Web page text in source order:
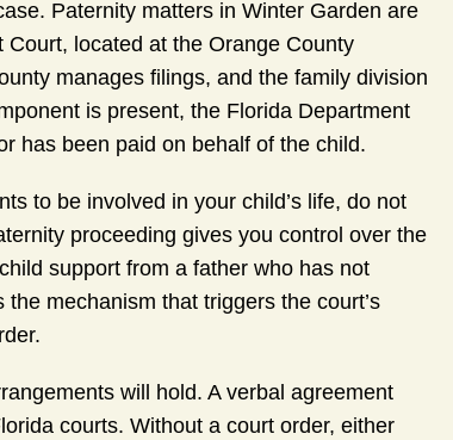
Paternity matters in Winter Garden are
located at the Orange County
manages filings, and the family division
is present, the Florida Department
has been paid on behalf of the child.
to be involved in your child’s life, do not
proceeding gives you control over the
support from a father who has not
mechanism that triggers the court’s
will hold. A verbal agreement
courts. Without a court order, either